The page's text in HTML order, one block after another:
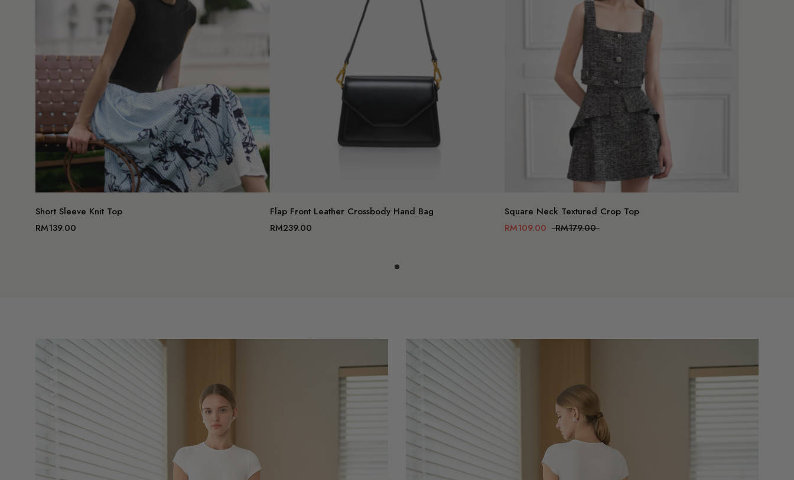
Short Sleeve Knit Top
RM139.00
Flap Front Leather Crossbody Hand Bag
RM239.00
Square Neck Textured Crop Top
RM109.00
RM179.00